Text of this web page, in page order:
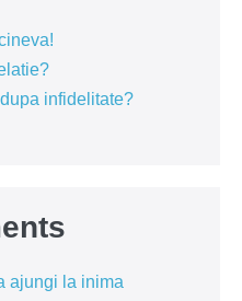
infidelitate?
ajungi la inima